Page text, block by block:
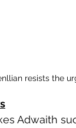
resists the